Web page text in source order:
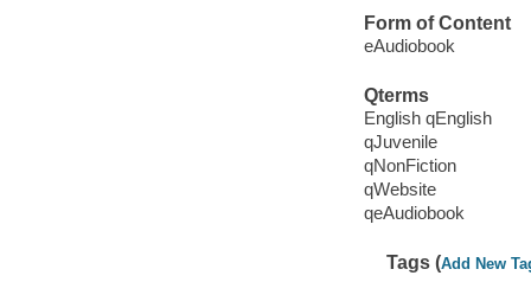
Form of Content
eAudiobook
Qterms
English qEnglish
qJuvenile
qNonFiction
qWebsite
qeAudiobook
Tags (Add New